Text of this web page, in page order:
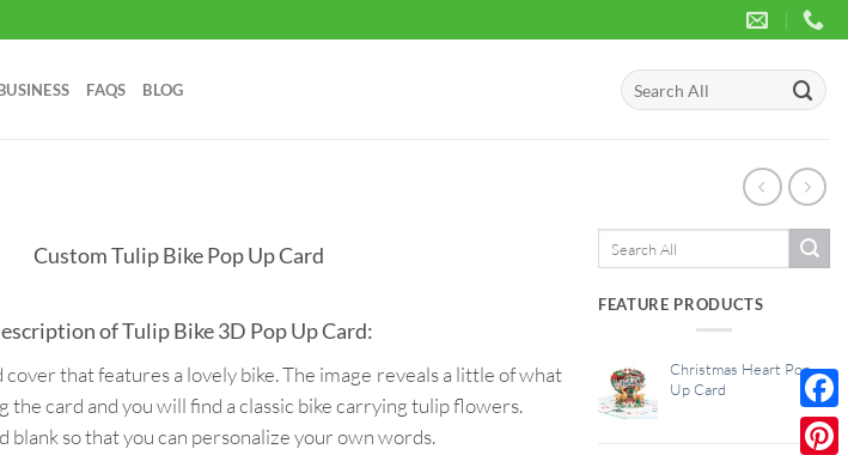
FAQS BLOG
Search
for:
Custom Tulip Bike Pop Up Card
of Tulip Bike 3D Pop Up Card:
cover that features a lovely bike. The image reveals a little of what
the card and you will find a classic bike carrying tulip flowers.
blank so that you can personalize your own words.
FEATURE PRODUCTS
Christmas Heart Pop
Up Card